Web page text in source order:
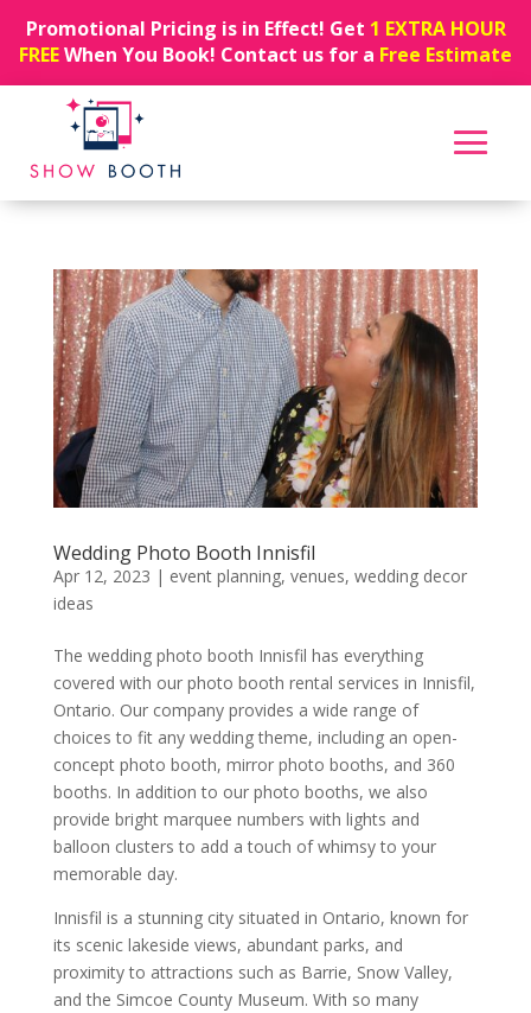
Promotional Pricing is in Effect! Get 1 EXTRA HOUR
FREEWhen You Book! Contact us for a Free Estimate
Wedding Photo Booth Innisfil
Apr 12, 2023 | event planning, venues, wedding decor
ideas
The wedding photo booth Innisfil has everything
covered with our photo booth rental services in Innisfil,
Ontario. Our company provides a wide range of
choices to fit any wedding theme, including an open-
concept photo booth, mirror photo booths, and 360
booths. In addition to our photo booths, we also
provide bright marquee numbers with lights and
balloon clusters to add a touch of whimsy to your
memorable day.
Innisfil is a stunning city situated in Ontario, known for
its scenic lakeside views, abundant parks, and
proximity to attractions such as Barrie, Snow Valley,
and the Simcoe County Museum. With so many